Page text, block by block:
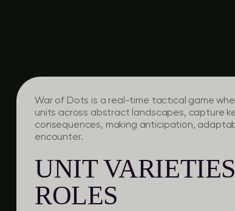
War of Dots is a real-time tactical game
units across abstract landscapes, capture
consequences, making anticipation,
encounter.
UNIT
ROLES